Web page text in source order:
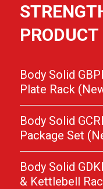
Body Solid
Plate Rack
Body Solid
Package Set
Body Solid
& Kettlebell